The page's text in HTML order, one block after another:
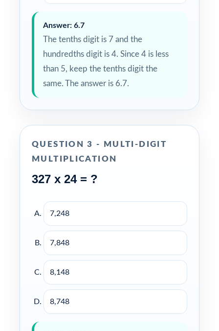
Answer: 6.7
The tenths digit is 7 and the
hundredths digit is 4. Since 4 is less
than 5, keep the tenths digit the
same. The answer is 6.7.
QUESTION 3 - MULTI-DIGIT
MULTIPLICATION
327 x 24 = ?
7,248
7,848
8,148
8,748